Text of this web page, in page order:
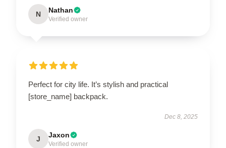
N Nathan
Verified owner
Perfect for city life. It’s stylish and practical
[store_name] backpack.
Dec 8, 2025
J Jaxon
Verified owner